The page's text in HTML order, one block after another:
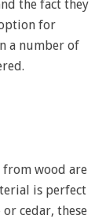
the fact they
for
a number of
from wood are
is perfect
cedar, these